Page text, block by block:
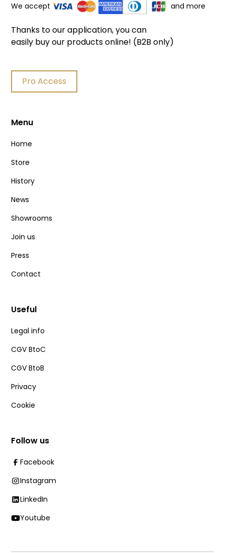
We accept
and more
Thanks to our application, you can
easily buy our products online! (B2B only)
Pro Access
Menu
Home
Store
History
News
Showrooms
Join us
Press
Contact
Useful
Legal info
CGV BtoC
CGV BtoB
Privacy
Cookie
Follow us
Facebook
Instagram
LinkedIn
Youtube